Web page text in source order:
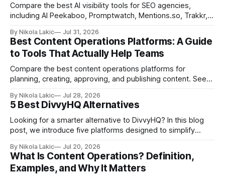
Compare the best AI visibility tools for SEO agencies,
including AI Peekaboo, Promptwatch, Mentions.so, Trakkr,
pricing, and agency-focused features.
By Nikola Lakic Jul 31, 2026
Best Content Operations Platforms: A Guide
to Tools That Actually Help Teams
Compare the best content operations platforms for
planning, creating, approving, and publishing content. See
Content Workflow, and Monday.com differ.
By Nikola Lakic Jul 28, 2026
5 Best DivvyHQ Alternatives
Looking for a smarter alternative to DivvyHQ? In this blog
post, we introduce five platforms designed to simplify
and adapt to your team’s growing needs.
By Nikola Lakic Jul 20, 2026
What Is Content Operations? Definition,
Examples, and Why It Matters